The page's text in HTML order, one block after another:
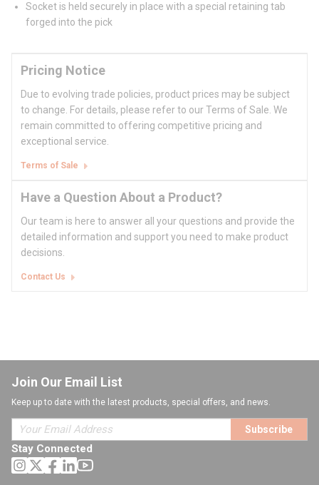
Socket is held securely in place with a special retaining tab
forged into the pick
Pricing Notice
Due to evolving trade policies, product prices may be subject
to change. For details, please refer to our Terms of Sale. We
remain committed to offering competitive pricing and
exceptional service.
Terms of Sale
Have a Question About a Product?
Our team is here to answer all your questions and provide the
detailed information and support you need to make product
decisions.
Contact Us
Join Our Email List
Keep up to date with the latest products, special offers, and news.
Subscribe
Stay Connected